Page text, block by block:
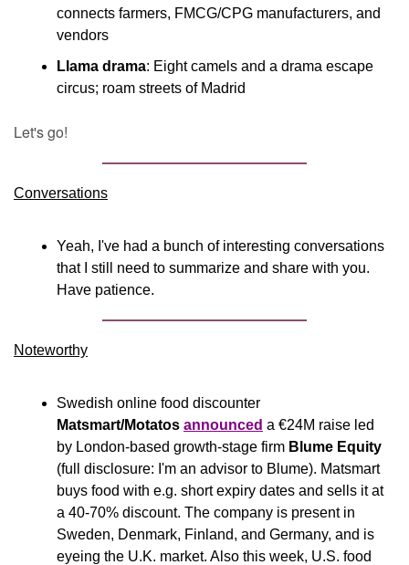
connects farmers, FMCG/CPG manufacturers, and
vendors
Llama drama: Eight camels and a drama escape
circus; roam streets of Madrid
Let's go!
Conversations
Yeah, I've had a bunch of interesting conversations
that I still need to summarize and share with you.
Have patience.
Noteworthy​
Matsmart/Motatos announced a €24M raise led
by London-based growth-stage firm Blume Equity
(full disclosure: I'm an advisor to Blume). Matsmart
buys food with e.g. short expiry dates and sells it at
a 40-70% discount. The company is present in
Sweden, Denmark, Finland, and Germany, and is
eyeing the U.K. market. Also this week, U.S. food